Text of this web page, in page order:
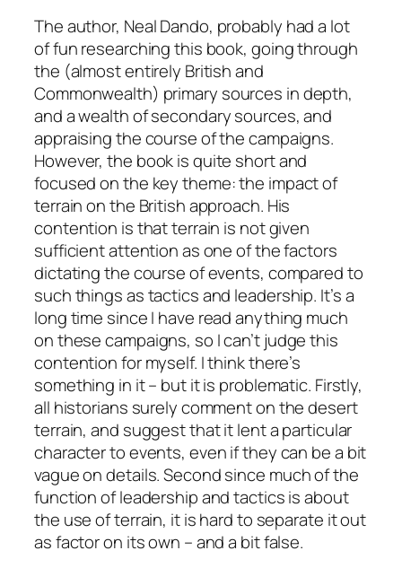
The author, Neal Dando, probably had a lot
of fun researching this book, going through
the (almost entirely British and
Commonwealth) primary sources in depth,
and a wealth of secondary sources, and
appraising the course of the campaigns.
However, the book is quite short and
focused on the key theme: the impact of
terrain on the British approach. His
contention is that terrain is not given
sufficient attention as one of the factors
dictating the course of events, compared to
such things as tactics and leadership. It’s a
long time since I have read anything much
on these campaigns, so I can’t judge this
contention for myself. I think there’s
something in it – but it is problematic. Firstly,
all historians surely comment on the desert
terrain, and suggest that it lent a particular
character to events, even if they can be a bit
vague on details. Second since much of the
function of leadership and tactics is about
the use of terrain, it is hard to separate it out
as factor on its own – and a bit false.